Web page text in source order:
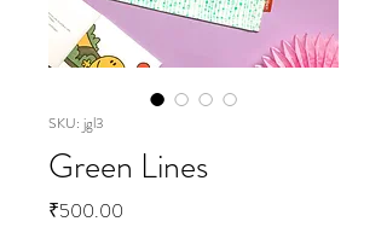
SKU: jgl3
Green Lines
₹500.00